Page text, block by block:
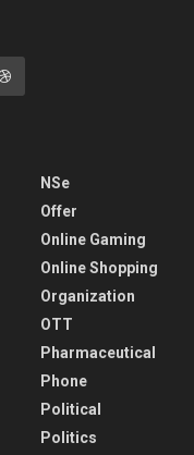
NSe
Offer
Online Gaming
Online Shopping
Organization
OTT
Pharmaceutical
Phone
Political
Politics